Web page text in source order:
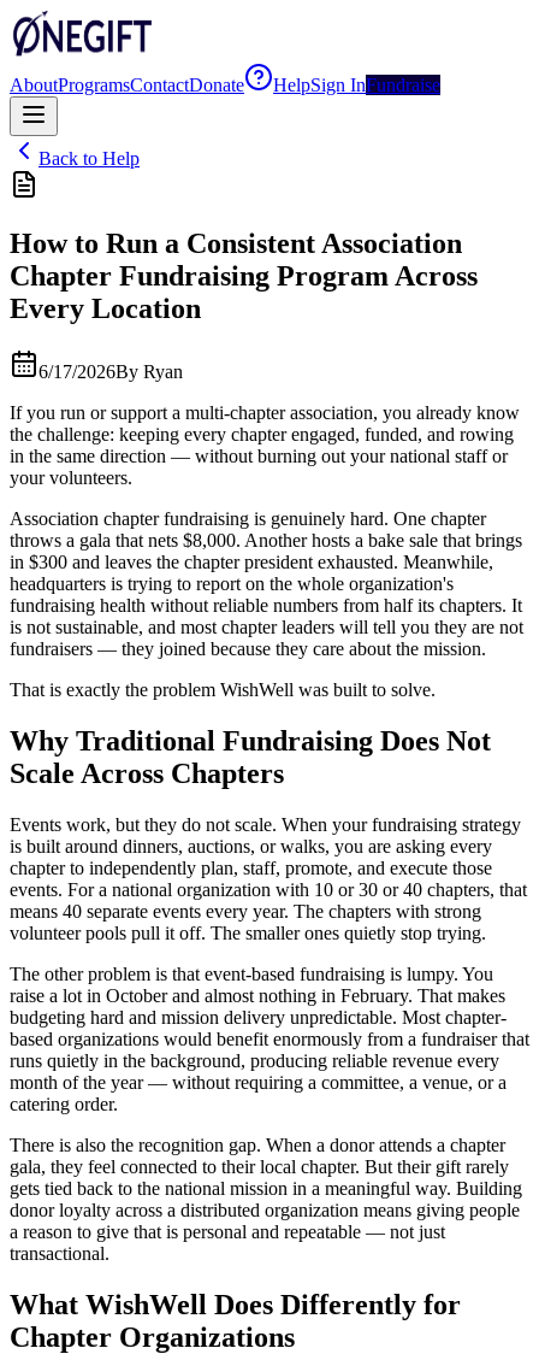
AboutProgramsContactDonate HelpSign InFundraise
Back to Help
How to Run a Consistent Association
Chapter Fundraising Program Across
Every Location
6/17/2026By Ryan
If you run or support a multi-chapter association, you already know
the challenge: keeping every chapter engaged, funded, and rowing
in the same direction — without burning out your national staff or
your volunteers.
Association chapter fundraising is genuinely hard. One chapter
throws a gala that nets $8,000. Another hosts a bake sale that brings
in $300 and leaves the chapter president exhausted. Meanwhile,
headquarters is trying to report on the whole organization's
fundraising health without reliable numbers from half its chapters. It
is not sustainable, and most chapter leaders will tell you they are not
fundraisers — they joined because they care about the mission.
That is exactly the problem WishWell was built to solve.
Why Traditional Fundraising Does Not
Scale Across Chapters
Events work, but they do not scale. When your fundraising strategy
is built around dinners, auctions, or walks, you are asking every
chapter to independently plan, staff, promote, and execute those
events. For a national organization with 10 or 30 or 40 chapters, that
means 40 separate events every year. The chapters with strong
volunteer pools pull it off. The smaller ones quietly stop trying.
The other problem is that event-based fundraising is lumpy. You
raise a lot in October and almost nothing in February. That makes
budgeting hard and mission delivery unpredictable. Most chapter-
based organizations would benefit enormously from a fundraiser that
runs quietly in the background, producing reliable revenue every
month of the year — without requiring a committee, a venue, or a
catering order.
There is also the recognition gap. When a donor attends a chapter
gala, they feel connected to their local chapter. But their gift rarely
gets tied back to the national mission in a meaningful way. Building
donor loyalty across a distributed organization means giving people
a reason to give that is personal and repeatable — not just
transactional.
What WishWell Does Differently for
Chapter Organizations